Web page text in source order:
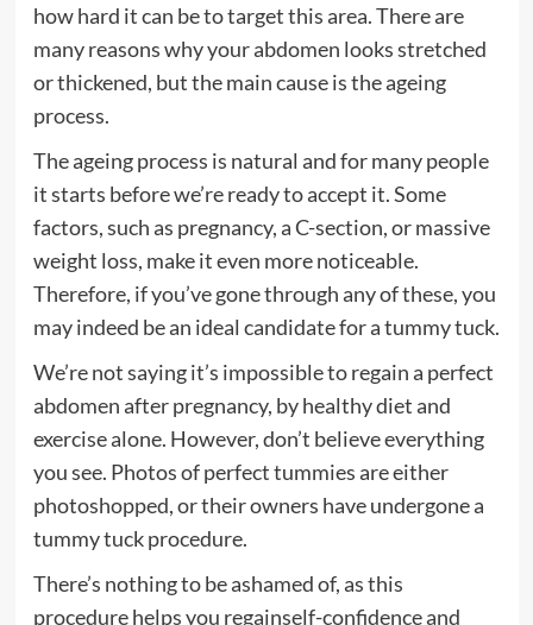
how hard it can be to target this area. There are
many reasons why your abdomen looks stretched
or thickened, but the main cause is the ageing
process.
The ageing process is natural and for many people
it starts before we’re ready to accept it. Some
factors, such as pregnancy, a C-section, or massive
weight loss, make it even more noticeable.
Therefore, if you’ve gone through any of these, you
may indeed be an ideal candidate for a tummy tuck.
We’re not saying it’s impossible to regain a perfect
abdomen after pregnancy, by healthy diet and
exercise alone. However, don’t believe everything
you see. Photos of perfect tummies are either
photoshopped, or their owners have undergone a
tummy tuck procedure.
There’s nothing to be ashamed of, as this
procedure helps you regainself-confidence and